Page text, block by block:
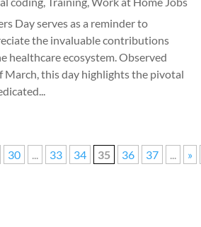
Day serves as a reminder to
the invaluable contributions
healthcare ecosystem. Observed
March, this day highlights the pivotal
30 33 34 35 36 37
»